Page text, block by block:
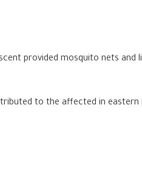
provided mosquito nets and
to the affected in